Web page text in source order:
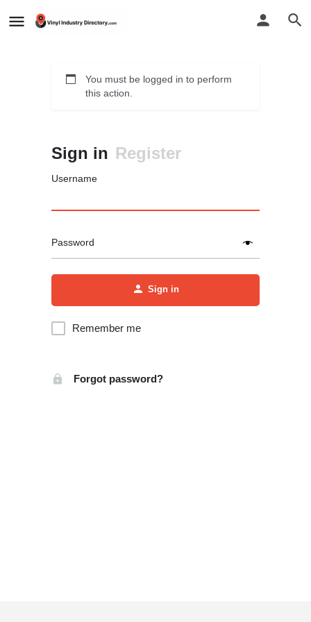
You must be logged in to perform
this action.
Sign in Register
Username
Password
Sign in
Remember me
Forgot password?